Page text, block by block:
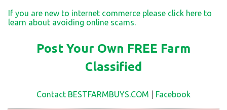
If you are new to internet commerce please click here to
learn about avoiding online scams.
Post Your Own FREE Farm
Classified
Contact BESTFARMBUYS.COM Facebook